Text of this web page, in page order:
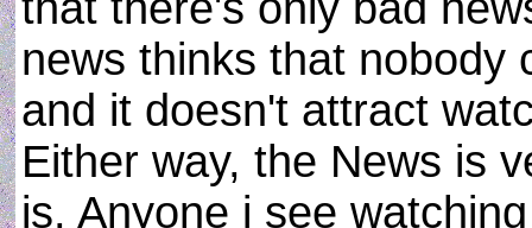
news thinks that nobody
and it doesn't attract
Either way, the News is
is. Anyone i see